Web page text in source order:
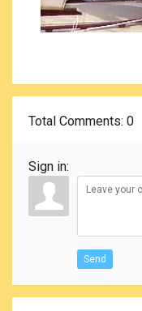
Total Comments: 0
Sign in:
Send